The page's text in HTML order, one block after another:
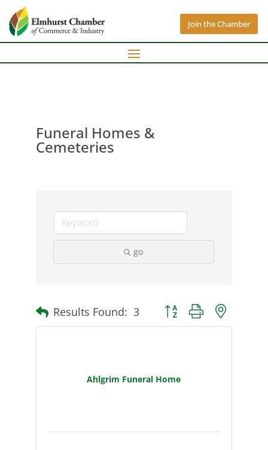
Join the Chamber
Funeral Homes &
Cemeteries
go
Results Found: 3 Button group with nested
Ahlgrim Funeral Home